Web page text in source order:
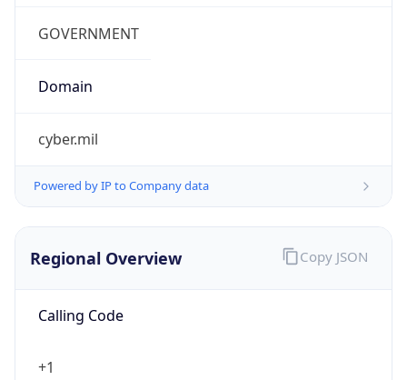
GOVERNMENT
Domain
cyber.mil
Powered by IP to Company data
Regional Overview
Calling Code
+1
Copy JSON